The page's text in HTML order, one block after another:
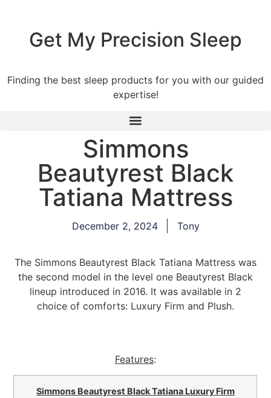
Get My Precision Sleep
Finding the best sleep products for you with our guided
expertise!
Simmons
Beautyrest Black
Tatiana Mattress
December 2, 2024 Tony
The Simmons Beautyrest Black Tatiana Mattress was
the second model in the level one Beautyrest Black
lineup introduced in 2016. It was available in 2
choice of comforts: Luxury Firm and Plush.
Features:
Simmons Beautyrest Black Tatiana Luxury Firm